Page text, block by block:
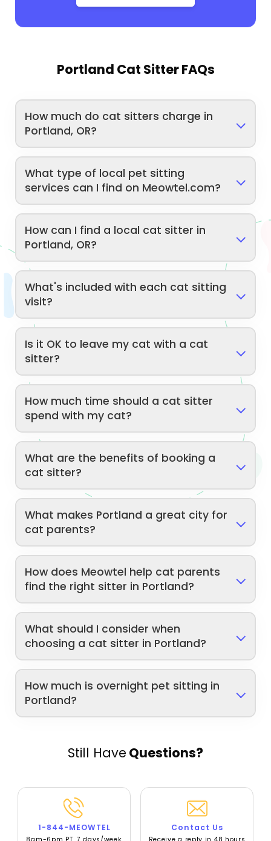
Portland Cat Sitter FAQs
How much do cat sitters charge in
Portland, OR?
What type of local pet sitting
services can I find on Meowtel.com?
How can I find a local cat sitter in
Portland, OR?
What's included with each cat sitting
visit?
Is it OK to leave my cat with a cat
sitter?
How much time should a cat sitter
spend with my cat?
What are the benefits of booking a
cat sitter?
What makes Portland a great city for
cat parents?
How does Meowtel help cat parents
find the right sitter in Portland?
What should I consider when
choosing a cat sitter in Portland?
How much is overnight pet sitting in
Portland?
Still Have Questions?
1-844-MEOWTEL Contact Us